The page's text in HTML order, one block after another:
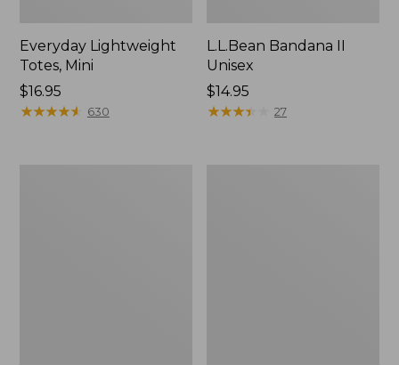
Everyday Lightweight
Totes, Mini
Price:
$16.95
$16.95
★★★★★
★★★★★ 630
L.L.Bean Bandana II
Unisex
Price:
$14.95
$14.95
★★★★
★★★★ 27